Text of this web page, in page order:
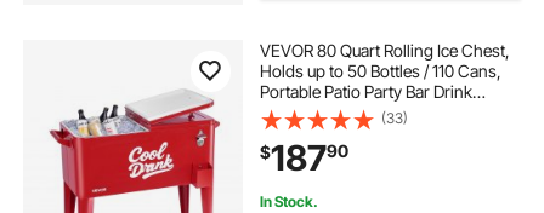
VEVOR 80 Quart Rolling Ice Chest,
Holds up to 50 Bottles / 110 Cans,
Portable Patio Party Bar Drink
Cooler Cart with 4 Swivel Casters
(2 with Brakes), Beverage Cooler
Trolley with Bottle Opener, Red
(33)
$18790
In Stock.